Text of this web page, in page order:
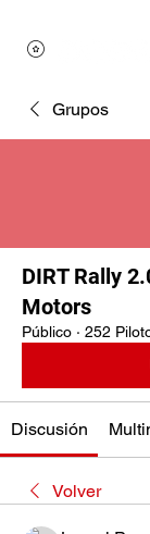
Grupos
DIRT Rally
Motors
Público · 252
Discusión
Volver